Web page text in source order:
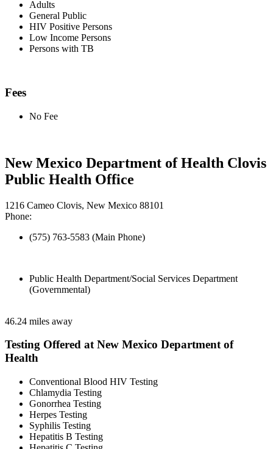
Adults
General Public
HIV Positive Persons
Low Income Persons
Persons with TB
Fees
No Fee
New Mexico Department of Health Clovis
Public Health Office
1216 Cameo Clovis, New Mexico 88101
Phone:
(575) 763-5583 (Main Phone)
Public Health Department/Social Services Department
(Governmental)
46.24 miles away
Testing Offered at New Mexico Department of
Health
Conventional Blood HIV Testing
Chlamydia Testing
Gonorrhea Testing
Herpes Testing
Syphilis Testing
Hepatitis B Testing